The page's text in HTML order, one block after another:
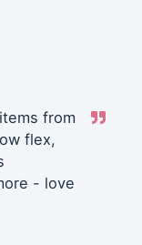
from
flex,
- love